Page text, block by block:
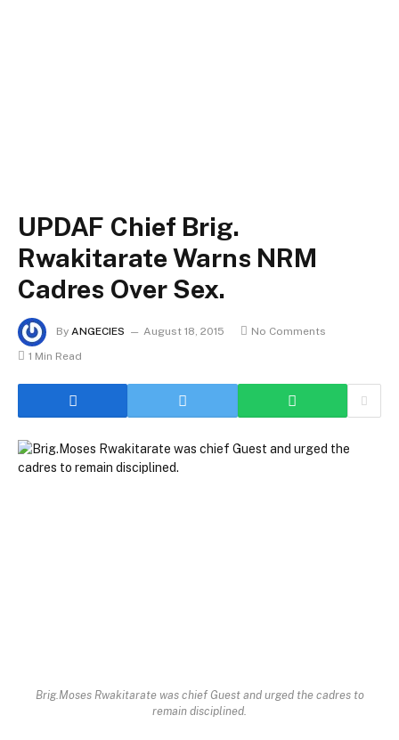
UPDAF Chief Brig.
Rwakitarate Warns NRM
Cadres Over Sex.
By ANGECIES August 18, 2015
No Comments
1 Min Read
Brig.Moses Rwakitarate was chief Guest and urged the cadres to
remain disciplined.